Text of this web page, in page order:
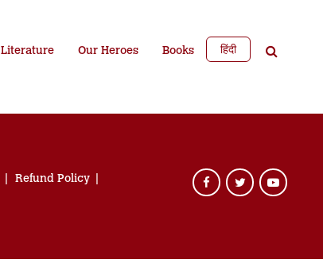
Literature Our Heroes Books हिंदी
Refund Policy